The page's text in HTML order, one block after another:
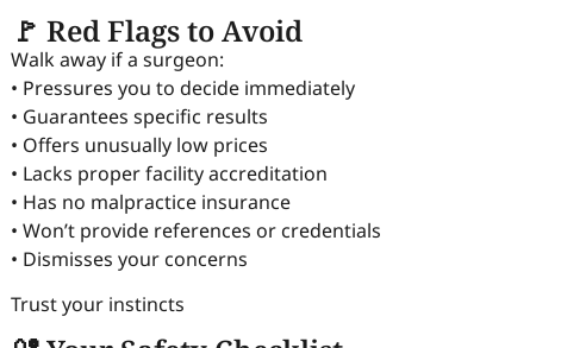
🚩 Red Flags to Avoid
Walk away if a surgeon:
• Pressures you to decide immediately
• Guarantees specific results
• Offers unusually low prices
• Lacks proper facility accreditation
• Has no malpractice insurance
• Won’t provide references or credentials
• Dismisses your concerns
Trust your instincts